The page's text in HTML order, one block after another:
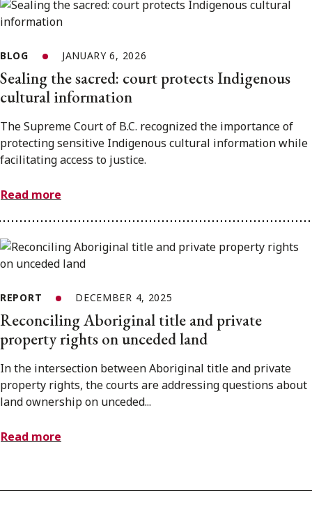
BLOG JANUARY 6, 2026
Sealing the sacred: court protects Indigenous
cultural information
The Supreme Court of B.C. recognized the importance of
protecting sensitive Indigenous cultural information while
facilitating access to justice.
Read more
REPORT DECEMBER 4, 2025
Reconciling Aboriginal title and private
property rights on unceded land
In the intersection between Aboriginal title and private
property rights, the courts are addressing questions about
land ownership on unceded...
Read more